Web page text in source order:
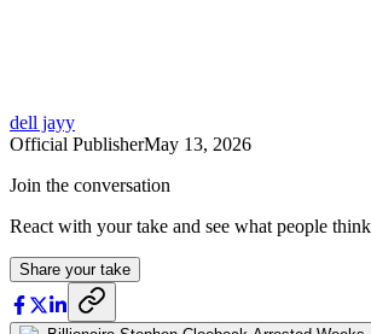
dell jayy
Official PublisherMay 13, 2026
Join the conversation
React with your take and see what people
Share your take